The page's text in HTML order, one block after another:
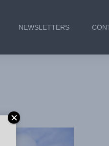
NEWSLETTERS